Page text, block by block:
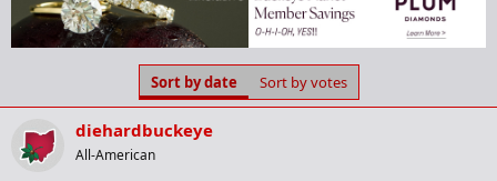
e
a
d
a
r
t
e
r
t
d
a
t
e
Sort by date Sort by votes
diehardbuckeye
All-American